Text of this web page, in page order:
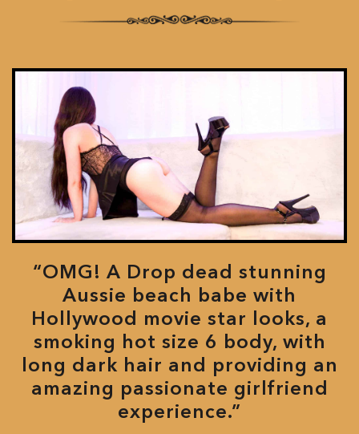
“OMG! A Drop dead stunning
Aussie beach babe with
Hollywood movie star looks, a
smoking hot size 6 body, with
long dark hair and providing an
amazing passionate girlfriend
experience.”